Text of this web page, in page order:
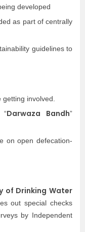
developed
as part of centrally
guidelines to
involved.
“Darwaza Bandh”
on open defecation-
of Drinking Water
out special checks
by Independent